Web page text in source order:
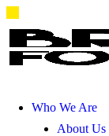
Who We Are
About Us